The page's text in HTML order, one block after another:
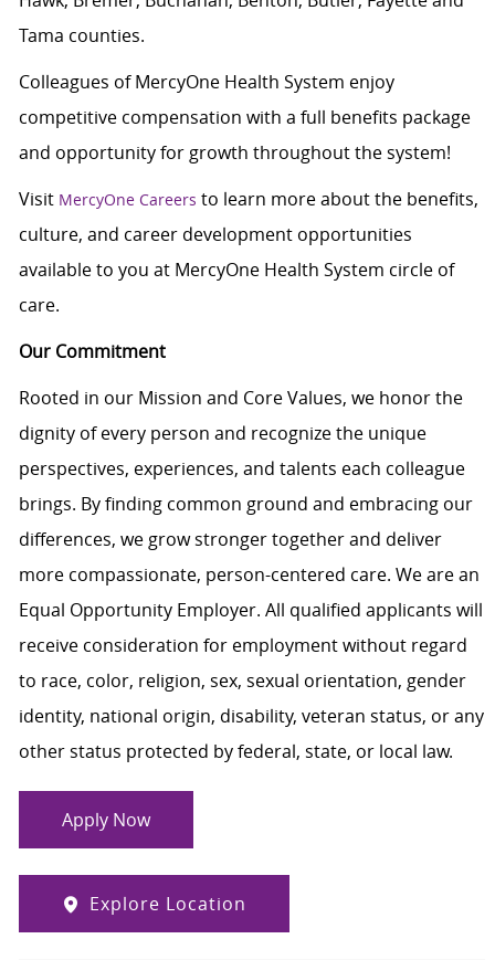
Tama counties.
Colleagues of MercyOne Health System enjoy
competitive compensation with a full benefits package
and opportunity for growth throughout the system!
Visit MercyOne Careers to learn more about the benefits,
culture, and career development opportunities
available to you at MercyOne Health System circle of
care.
Our Commitment
Rooted in our Mission and Core Values, we honor the
dignity of every person and recognize the unique
perspectives, experiences, and talents each colleague
brings. By finding common ground and embracing our
differences, we grow stronger together and deliver
more compassionate, person-centered care. We are an
Equal Opportunity Employer. All qualified applicants will
receive consideration for employment without regard
to race, color, religion, sex, sexual orientation, gender
identity, national origin, disability, veteran status, or any
other status protected by federal, state, or local law.
Apply Now
Explore Location